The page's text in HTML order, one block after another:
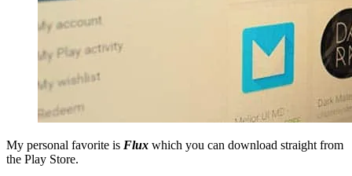
My personal favorite is Flux which you can download straight from
the Play Store.